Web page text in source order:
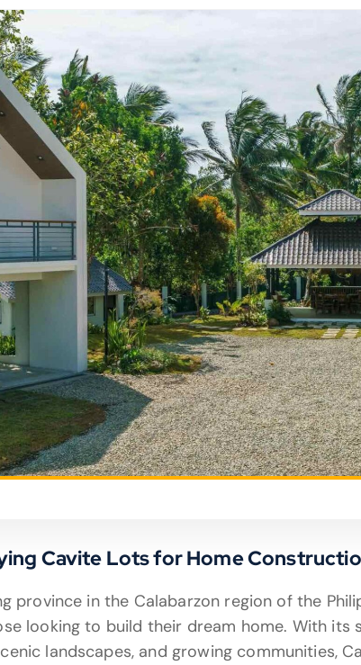
Cavite Lots for Home
province in the Calabarzon region of the
looking to build their dream home. With its
landscapes, and growing communities,